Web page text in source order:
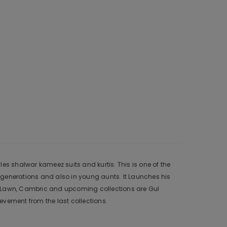
shalwar kameez suits and kurtis. This is one of the
and also in young aunts. It Launches his
Cambric and upcoming collections are Gul
from the last collections.